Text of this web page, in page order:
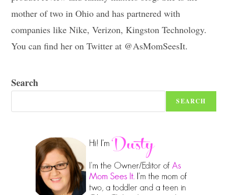
mother of two in Ohio and has partnered with
companies like Nike, Verizon, Kingston Technology.
You can find her on Twitter at @AsMomSeesIt.
Search
SEARCH